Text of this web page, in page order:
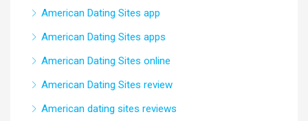
American Dating Sites app
American Dating Sites apps
American Dating Sites online
American Dating Sites review
American dating sites reviews